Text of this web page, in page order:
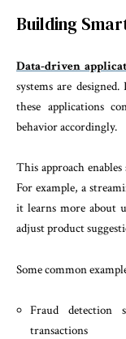
Building
Data-driven
systems are
these applications
behavior accordingly.
This approach
For example, a
it learns more about
adjust product
Some common
Fraud detection
transactions